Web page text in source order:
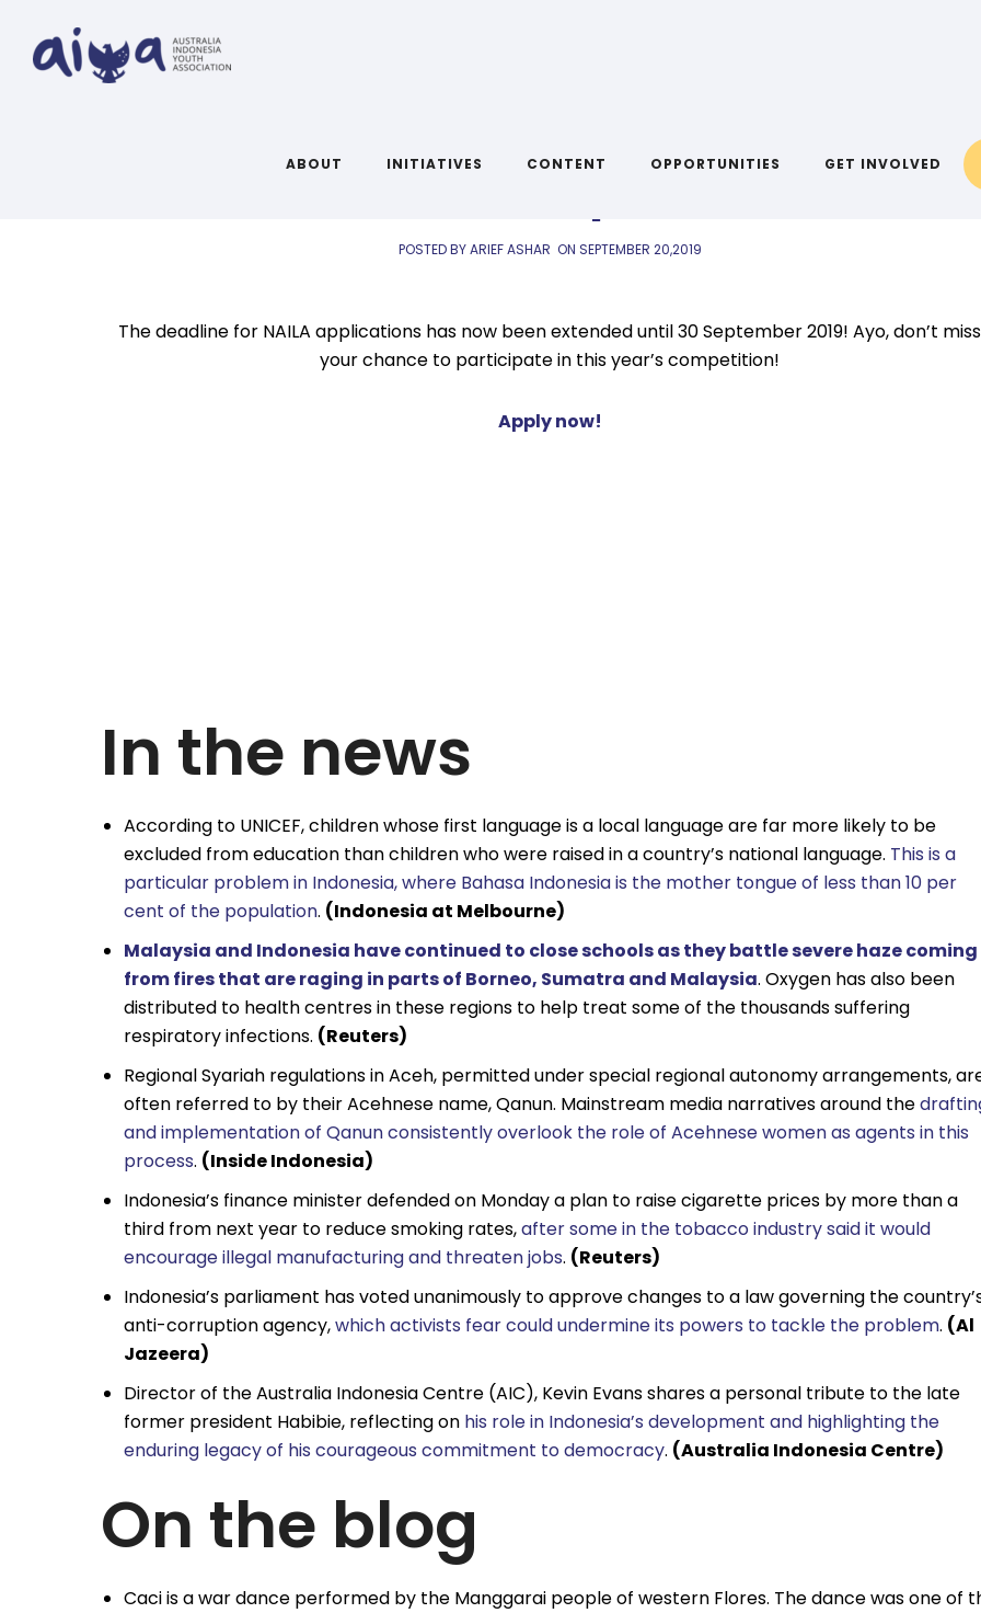
ABOUT INITIATIVES CONTENT OPPORTUNITIES GET INVOLVED
AIYA Links: 20 September 2019
POSTED BY ARIEF ASHAR ON SEPTEMBER 20,2019
The deadline for NAILA applications has now been extended until 30 September 2019! Ayo, don’t miss
your chance to participate in this year’s competition!
Apply now!
In the news
According to UNICEF, children whose first language is a local language are far more likely to be
excluded from education than children who were raised in a country’s national language. This is a
particular problem in Indonesia, where Bahasa Indonesia is the mother tongue of less than 10 per
cent of the population. (Indonesia at Melbourne)
Malaysia and Indonesia have continued to close schools as they battle severe haze coming
from fires that are raging in parts of Borneo, Sumatra and Malaysia. Oxygen has also been
distributed to health centres in these regions to help treat some of the thousands suffering
respiratory infections. (Reuters)
Regional Syariah regulations in Aceh, permitted under special regional autonomy arrangements,
often referred to by their Acehnese name, Qanun. Mainstream media narratives around the
and implementation of Qanun consistently overlook the role of Acehnese women as agents in this
process. (Inside Indonesia)
Indonesia’s finance minister defended on Monday a plan to raise cigarette prices by more than a
third from next year to reduce smoking rates,after some in the tobacco industry said it would
encourage illegal manufacturing and threaten jobs. (Reuters)
Indonesia’s parliament has voted unanimously to approve changes to a law governing the
anti-corruption agency,which activists fear could undermine its powers to tackle the problem. (Al
Jazeera)
Director of the Australia Indonesia Centre (AIC), Kevin Evans shares a personal tribute to the late
former president Habibie, reflecting on his role in Indonesia’s development and highlighting the
enduring legacy of his courageous commitment to democracy. (Australia Indonesia Centre)
On the blog
Caci is a war dance performed by the Manggarai people of western Flores. The dance was one of